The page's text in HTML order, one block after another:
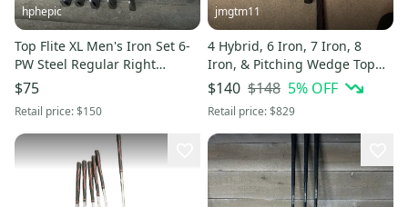
hphepic
Top Flite XL Men's Iron Set 6-
PW Steel Regular Right
Handed 6 7 8 9 Wedge
$75
Retail price:$150
jmgtm11
4 Hybrid, 6 Iron, 7 Iron, 8
Iron, & Pitching Wedge Top
Flite Aero Righty
$140 $148 5% OFF
Retail price:$829